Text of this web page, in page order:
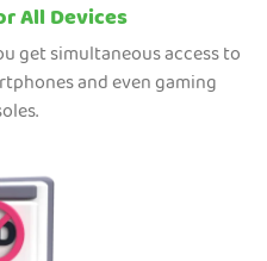
All Devices
get simultaneous access to
and even gaming